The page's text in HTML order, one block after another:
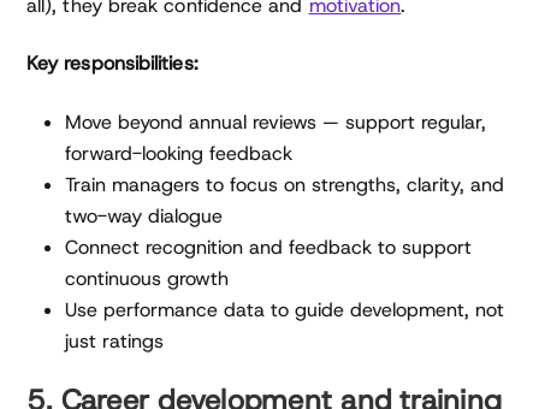
Key responsibilities:
Move beyond annual reviews — support regular,
forward-looking feedback
Train managers to focus on strengths, clarity, and
two-way dialogue
Connect recognition and feedback to support
continuous growth
Use performance data to guide development, not
just ratings
5. Career development and training